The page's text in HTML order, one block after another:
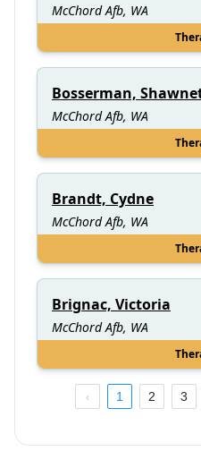
McChord Afb, WA
Bosserman,
McChord Afb, WA
Brandt, Cydne
McChord Afb, WA
Brignac, Victoria
McChord Afb, WA
1 2 3